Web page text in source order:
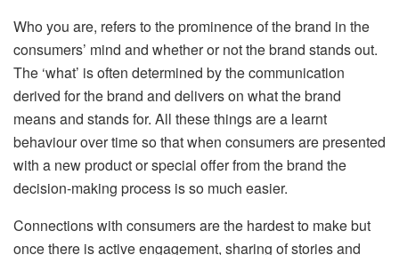
Who you are, refers to the prominence of the brand in the
consumers’ mind and whether or not the brand stands out.
The ‘what’ is often determined by the communication
derived for the brand and delivers on what the brand
means and stands for. All these things are a learnt
behaviour over time so that when consumers are presented
with a new product or special offer from the brand the
decision-making process is so much easier.
Connections with consumers are the hardest to make but
once there is active engagement, sharing of stories and